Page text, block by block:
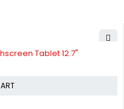
Tablet 12.7"